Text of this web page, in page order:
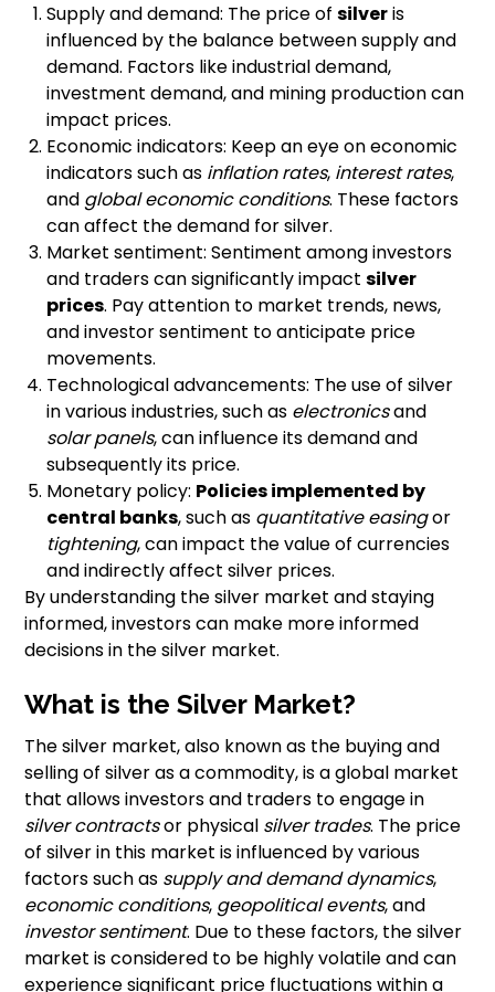
Supply and demand: The price ofsilveris
influenced by the balance between supply and
demand. Factors like industrial demand,
investment demand, and mining production can
impact prices.
Economic indicators: Keep an eye on economic
indicators such as inflation rates, interest rates,
and global economic conditions. These factors
can affect the demand for silver.
Market sentiment: Sentiment among investors
and traders can significantly impactsilver
prices. Pay attention to market trends, news,
and investor sentiment to anticipate price
movements.
Technological advancements: The use of silver
in various industries, such as electronicsand
solar panels, can influence its demand and
subsequently its price.
Monetary policy: Policies implemented by
central banks, such as quantitative easingor
tightening, can impact the value of currencies
and indirectly affect silver prices.
By understanding the silver market and staying
informed, investors can make more informed
decisions in the silver market.
What is the Silver Market?
The silver market, also known as the buying and
selling of silver as a commodity, is a global market
that allows investors and traders to engage in
silver contractsor physical silver trades. The price
of silver in this market is influenced by various
factors such as supply and demand dynamics,
economic conditions, geopolitical events, and
investor sentiment. Due to these factors, the silver
market is considered to be highly volatile and can
experience significant price fluctuations within a